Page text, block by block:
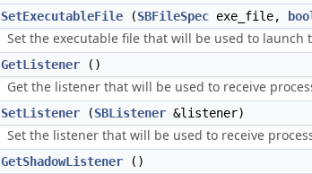
SetExecutableFile (SBFileSpec exe_file,
Set the executable file that will be used to
GetListener ()
Get the listener that will be used to receive
SetListener (SBListener &listener)
Set the listener that will be used to receive
GetShadowListener ()